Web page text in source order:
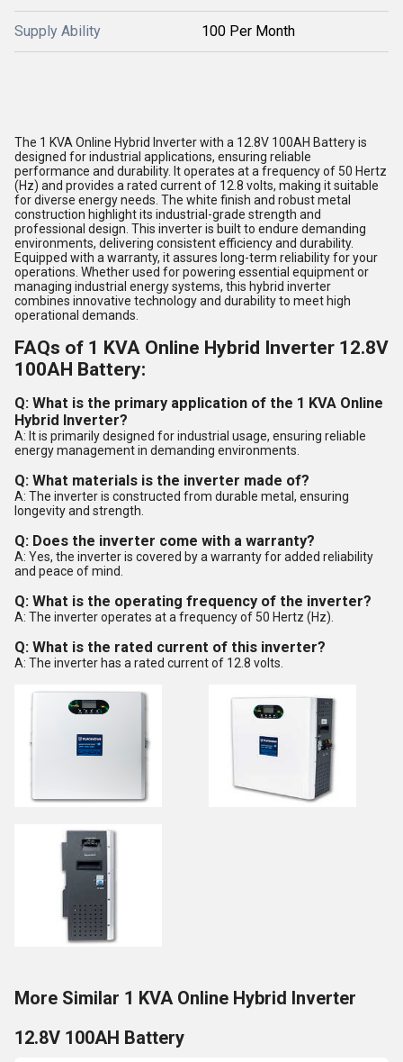
Supply Ability 100 Per Month
The 1 KVA Online Hybrid Inverter with a 12.8V 100AH Battery is
designed for industrial applications, ensuring reliable
performance and durability. It operates at a frequency of 50 Hertz
(Hz) and provides a rated current of 12.8 volts, making it suitable
for diverse energy needs. The white finish and robust metal
construction highlight its industrial-grade strength and
professional design. This inverter is built to endure demanding
environments, delivering consistent efficiency and durability.
Equipped with a warranty, it assures long-term reliability for your
operations. Whether used for powering essential equipment or
managing industrial energy systems, this hybrid inverter
combines innovative technology and durability to meet high
operational demands.
FAQs of 1 KVA Online Hybrid Inverter 12.8V
100AH Battery:
Q: What is the primary application of the 1 KVA Online
Hybrid Inverter?
A: It is primarily designed for industrial usage, ensuring reliable
energy management in demanding environments.
Q: What materials is the inverter made of?
A: The inverter is constructed from durable metal, ensuring
longevity and strength.
Q: Does the inverter come with a warranty?
A: Yes, the inverter is covered by a warranty for added reliability
and peace of mind.
Q: What is the operating frequency of the inverter?
A: The inverter operates at a frequency of 50 Hertz (Hz).
Q: What is the rated current of this inverter?
A: The inverter has a rated current of 12.8 volts.
More Similar 1 KVA Online Hybrid Inverter
12.8V 100AH Battery